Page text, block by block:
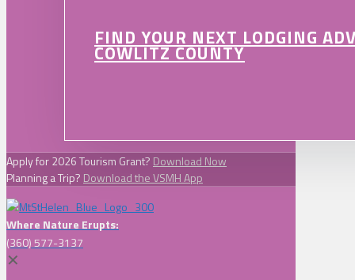
FIND YOUR NEXT LODGING
COWLITZ COUNTY
Apply for 2026 Tourism Grant? Download Now
Planning a Trip? Download the VSMH App
Where Nature Erupts:
(360) 577-3137
✕